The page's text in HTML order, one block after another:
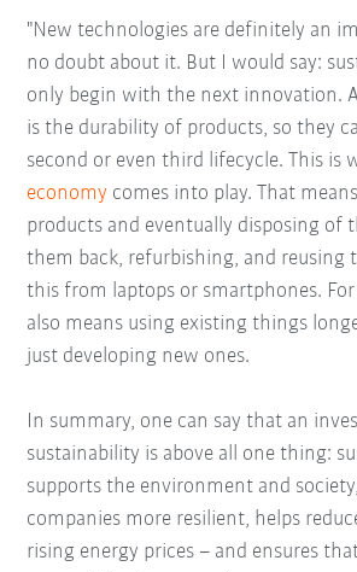
"New technologies are definitely an
no doubt about it. But I would say:
only begin with the next innovation.
is the durability of products, so they
second or even third lifecycle. This is
economy comes into play. That
products and eventually disposing of
them back, refurbishing, and reusing
this from laptops or smartphones.
also means using existing things
just developing new ones.
In summary, one can say that an
sustainability is above all one thing:
supports the environment and
companies more resilient, helps
rising energy prices – and ensures